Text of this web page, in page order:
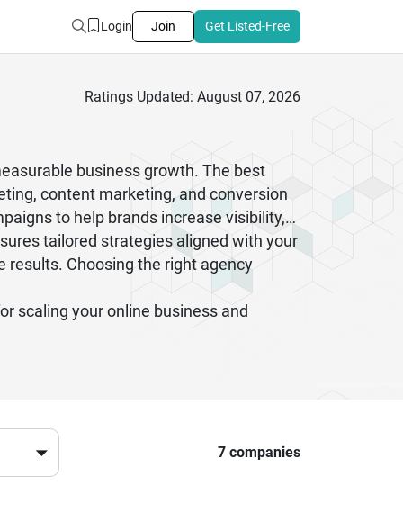
Login Join Get Listed-Free
Ratings Updated: August 07, 2026
business growth. The best
content marketing, and conversion
to help brands increase visibility,
tailored strategies aligned with your
results. Choosing the right agency
scaling your online business and
7 companies